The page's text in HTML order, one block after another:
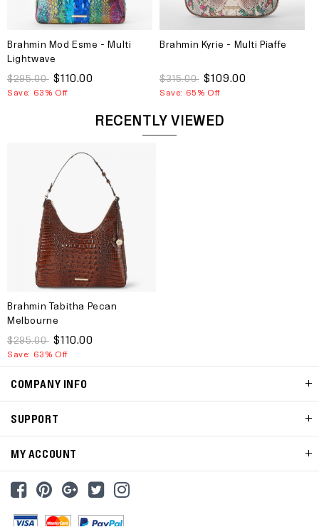
Brahmin Mod Esme - Multi
Lightwave
$295.00 $110.00
Save: 63% Off
Brahmin Kyrie - Multi Piaffe
$315.00 $109.00
Save: 65% Off
RECENTLY VIEWED
Brahmin Tabitha Pecan
Melbourne
$295.00 $110.00
Save: 63% Off
COMPANY INFO
SUPPORT
MY ACCOUNT